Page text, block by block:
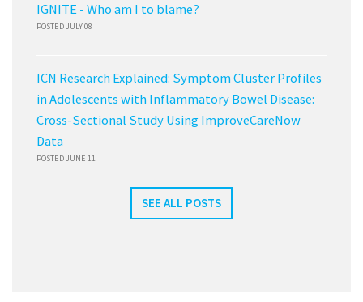
IGNITE - Who am I to blame?
POSTED JULY 08
ICN Research Explained: Symptom Cluster Profiles
in Adolescents with Inflammatory Bowel Disease:
Cross-Sectional Study Using ImproveCareNow
Data
POSTED JUNE 11
SEE ALL POSTS